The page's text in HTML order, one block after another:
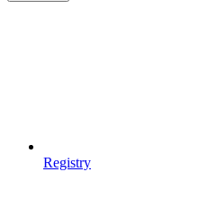
Registry